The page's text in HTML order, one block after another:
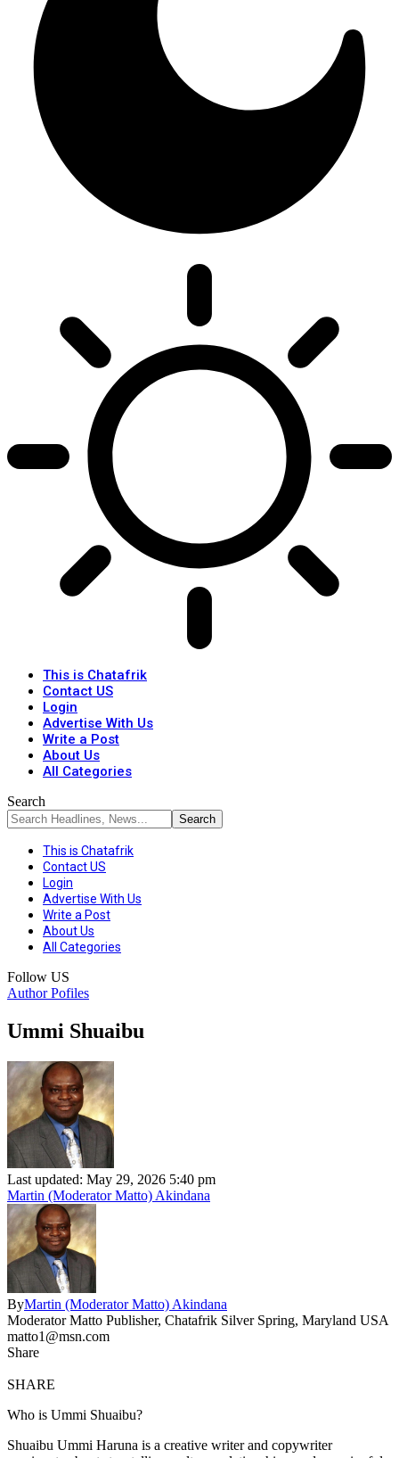
This is Chatafrik
Contact US
Login
Advertise With Us
Write a Post
About Us
All Categories
Search
This is Chatafrik
Contact US
Login
Advertise With Us
Write a Post
About Us
All Categories
Follow US
Author Pofiles
Ummi Shuaibu
Last updated: May 29, 2026 5:40 pm
Martin (Moderator Matto) Akindana
ByMartin (Moderator Matto) Akindana
Moderator Matto Publisher, Chatafrik Silver Spring, Maryland USA
matto1@msn.com
Share
SHARE
Who is Ummi Shuaibu?
Shuaibu Ummi Haruna is a creative writer and copywriter